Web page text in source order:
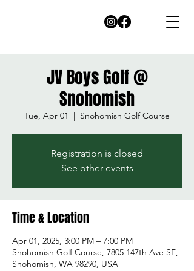
JV Boys Golf @
Snohomish
Tue, Apr 01
  |
Snohomish Golf Course
Registration is closed
See other events
Time & Location
Apr 01, 2025, 3:00 PM – 7:00 PM
Snohomish Golf Course, 7805 147th Ave SE,
Snohomish, WA 98290, USA